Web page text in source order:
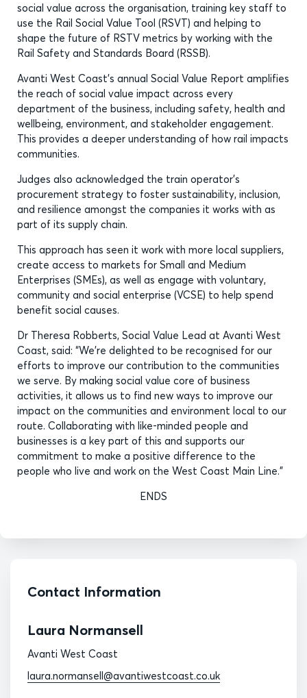
social value across the organisation, training key staff to
use the Rail Social Value Tool (RSVT) and helping to
shape the future of RSTV metrics by working with the
Rail Safety and Standards Board (RSSB).
Avanti West Coast’s annual Social Value Report amplifies
the reach of social value impact across every
department of the business, including safety, health and
wellbeing, environment, and stakeholder engagement.
This provides a deeper understanding of how rail impacts
communities.
Judges also acknowledged the train operator’s
procurement strategy to foster sustainability, inclusion,
and resilience amongst the companies it works with as
part of its supply chain.
This approach has seen it work with more local suppliers,
create access to markets for Small and Medium
Enterprises (SMEs), as well as engage with voluntary,
community and social enterprise (VCSE) to help spend
benefit social causes.
Dr Theresa Robberts, Social Value Lead at Avanti West
Coast, said: “We’re delighted to be recognised for our
efforts to improve our contribution to the communities
we serve. By making social value core of business
activities, it allows us to find new ways to improve our
impact on the communities and environment local to our
route. Collaborating with like-minded people and
businesses is a key part of this and supports our
commitment to make a positive difference to the
people who live and work on the West Coast Main Line.”
ENDS
Contact Information
Laura Normansell
Avanti West Coast
laura.normansell@avantiwestcoast.co.uk